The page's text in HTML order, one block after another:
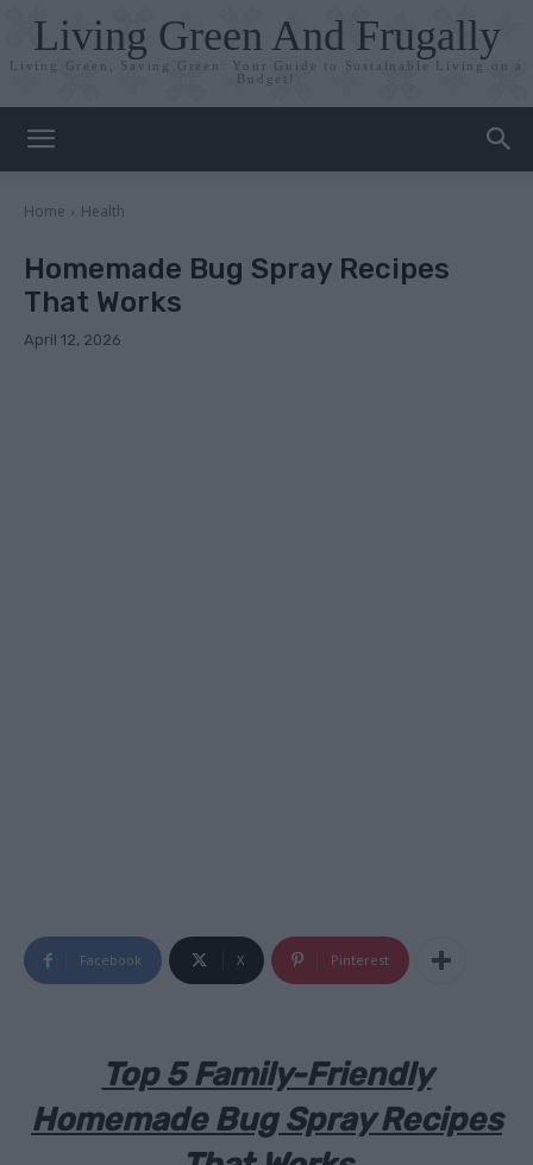
Living Green And Frugally
Living Green, Saving Green: Your Guide to Sustainable Living on a
Budget!
Home Health
Homemade Bug Spray Recipes
That Works
April 12, 2026
Facebook X Pinterest
Top 5 Family-Friendly
Homemade Bug Spray Recipes